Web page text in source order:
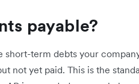
payable?
short-term debts your
not yet paid. This is the